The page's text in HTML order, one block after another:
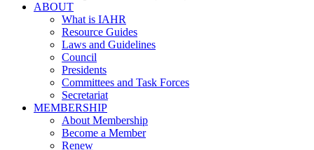
ABOUT
What is IAHR
Resource Guides
Laws and Guidelines
Council
Presidents
Committees and Task Forces
Secretariat
MEMBERSHIP
About Membership
Become a Member
Renew